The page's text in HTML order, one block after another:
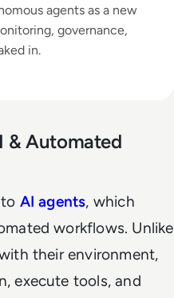
agents as a new
governance,
in.
& Automated
AI agents, which
workflows. Unlike
their environment,
execute tools, and